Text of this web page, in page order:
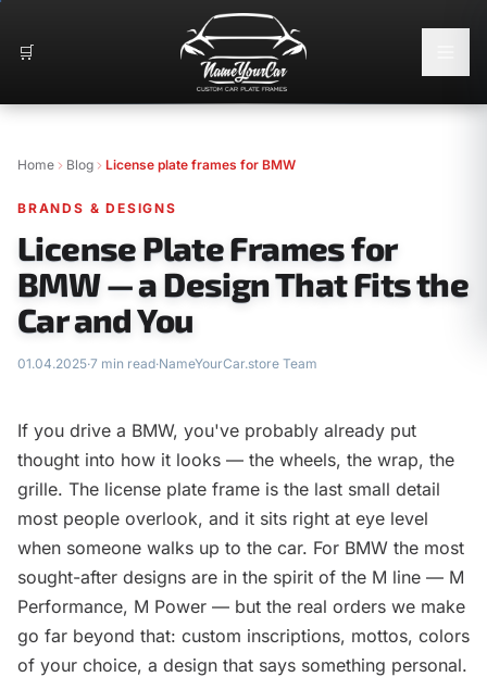
🛒
Home Blog License plate frames for BMW
BRANDS & DESIGNS
License Plate Frames for
BMW — a Design That Fits the
Car and You
01.04.2025·7 min read·NameYourCar.store Team
If you drive a BMW, you've probably already put
thought into how it looks — the wheels, the wrap, the
grille. The license plate frame is the last small detail
most people overlook, and it sits right at eye level
when someone walks up to the car. For BMW the most
sought-after designs are in the spirit of the M line — M
Performance, M Power — but the real orders we make
go far beyond that: custom inscriptions, mottos, colors
of your choice, a design that says something personal.